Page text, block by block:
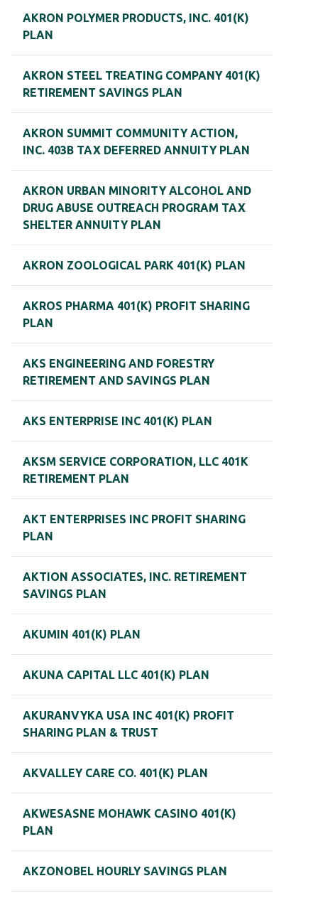
AKRON POLYMER PRODUCTS, INC. 401(K)
PLAN
AKRON STEEL TREATING COMPANY 401(K)
RETIREMENT SAVINGS PLAN
AKRON SUMMIT COMMUNITY ACTION,
INC. 403B TAX DEFERRED ANNUITY PLAN
AKRON URBAN MINORITY ALCOHOL AND
DRUG ABUSE OUTREACH PROGRAM TAX
SHELTER ANNUITY PLAN
AKRON ZOOLOGICAL PARK 401(K) PLAN
AKROS PHARMA 401(K) PROFIT SHARING
PLAN
AKS ENGINEERING AND FORESTRY
RETIREMENT AND SAVINGS PLAN
AKS ENTERPRISE INC 401(K) PLAN
AKSM SERVICE CORPORATION, LLC 401K
RETIREMENT PLAN
AKT ENTERPRISES INC PROFIT SHARING
PLAN
AKTION ASSOCIATES, INC. RETIREMENT
SAVINGS PLAN
AKUMIN 401(K) PLAN
AKUNA CAPITAL LLC 401(K) PLAN
AKURANVYKA USA INC 401(K) PROFIT
SHARING PLAN & TRUST
AKVALLEY CARE CO. 401(K) PLAN
AKWESASNE MOHAWK CASINO 401(K)
PLAN
AKZONOBEL HOURLY SAVINGS PLAN